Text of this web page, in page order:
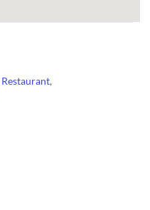
Restaurant,